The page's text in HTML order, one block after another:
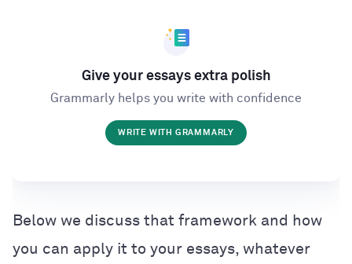
Give your essays extra polish
Grammarly helps you write with confidence
WRITE WITH GRAMMARLY
Below we discuss that framework and how
you can apply it to your essays, whatever